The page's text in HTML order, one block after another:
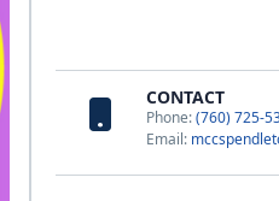
CONTACT
Phone:(760) 725-
Email: